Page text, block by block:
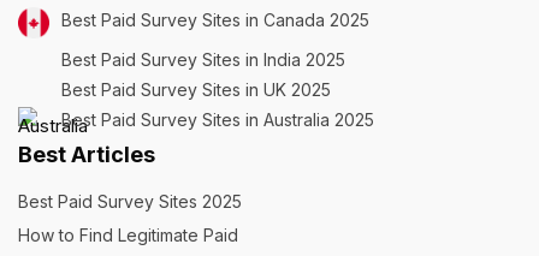
Best Paid Survey Sites in Canada 2025
Best Paid Survey Sites in India 2025
Best Paid Survey Sites in UK 2025
Best Paid Survey Sites in Australia 2025
Best Articles
Best Paid Survey Sites 2025
How to Find Legitimate Paid